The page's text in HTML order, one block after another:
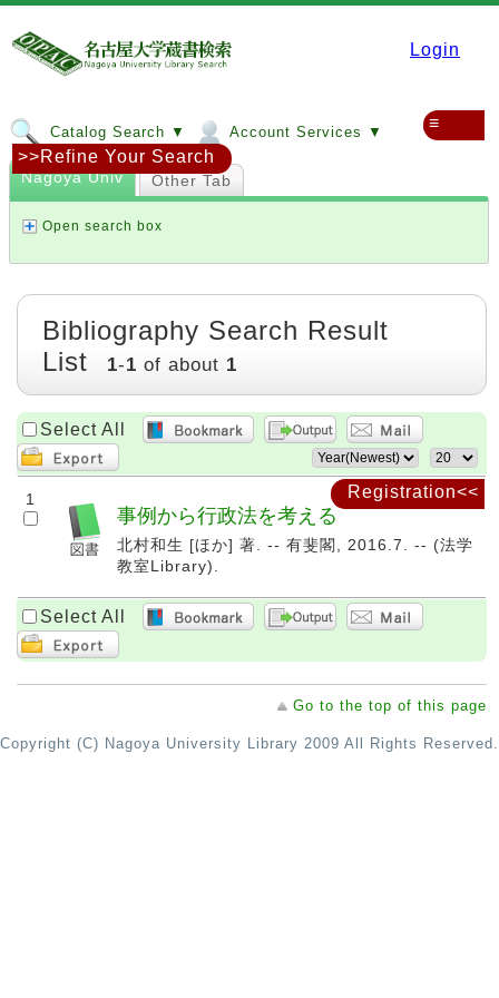
Login
Catalog Search ▼ Account Services ▼ ≡
Registration<<
Nagoya Univ Other Tab
Open search box
>>Refine Your Search
Bibliography Search Result
List
1-1 of about 1
Select All
1
事例から行政法を考える
北村和生 [ほか] 著. -- 有斐閣, 2016.7. -- (法学
教室Library).
Select All
Go to the top of this page
Copyright (C) Nagoya University Library 2009 All Rights Reserved.